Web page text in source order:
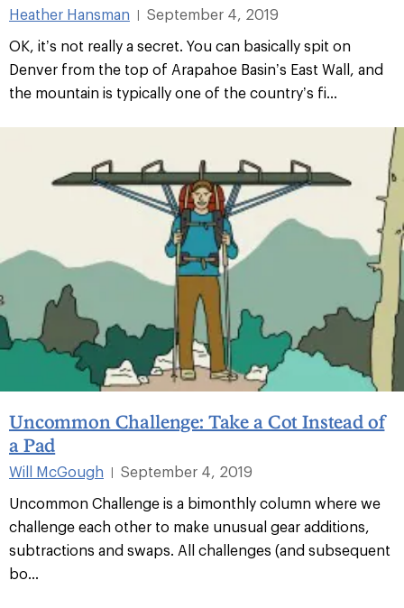
Heather Hansman
September 4, 2019
OK, it’s not really a secret. You can basically spit on
Denver from the top of Arapahoe Basin’s East Wall, and
the mountain is typically one of the country’s fi...
Uncommon Challenge: Take a Cot Instead of
a Pad
Will McGough
September 4, 2019
Uncommon Challenge is a bimonthly column where we
challenge each other to make unusual gear additions,
subtractions and swaps. All challenges (and subsequent
bo...